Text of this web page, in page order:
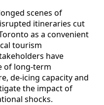
scenes of
itineraries cut
as a convenient
tourism
have
of long-term
de-icing capacity and
the impact of
shocks.